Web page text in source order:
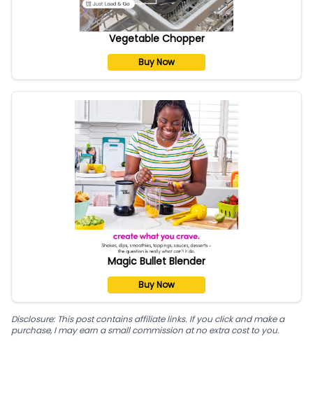
Vegetable Chopper
Buy Now
Magic Bullet Blender
Buy Now
Disclosure: This post contains affiliate links. If you click and make a
purchase, I may earn a small commission at no extra cost to you.